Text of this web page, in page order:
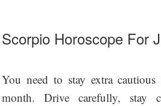
Scorpio Horoscope For
You need to stay extra
month. Drive carefully, stay